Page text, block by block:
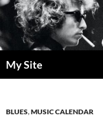
Skip
to
content
My Site
BLUES,MUSIC CALENDAR